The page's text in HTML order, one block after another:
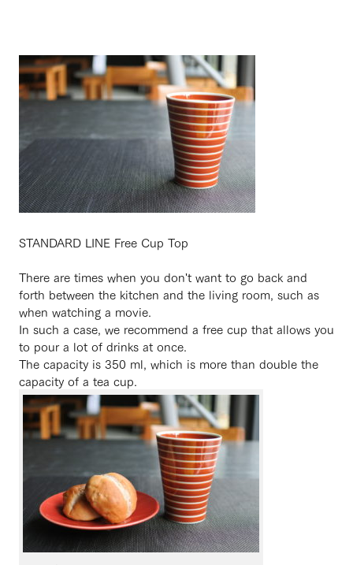
STANDARD LINE Free Cup Top
There are times when you don't want to go back and
forth between the kitchen and the living room, such as
when watching a movie.
In such a case, we recommend a free cup that allows you
to pour a lot of drinks at once.
The capacity is 350 ml, which is more than double the
capacity of a tea cup.